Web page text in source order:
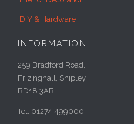
DIY & Hardware
INFORMATION
259 Bradford Road,
Frizinghall, Shipley,
BD18 3AB
Tel: 01274 499000